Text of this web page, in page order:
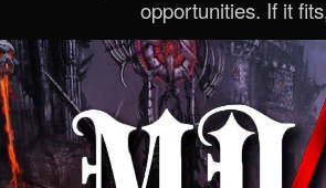
opportunities. If it